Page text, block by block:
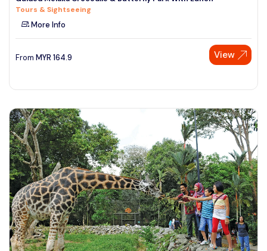
Tours & Sightseeing
More Info
From MYR 164.9 View